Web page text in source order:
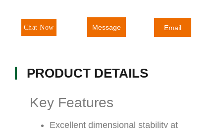
Chat Now Message Email
PRODUCT DETAILS
Key Features
Excellent dimensional stability at